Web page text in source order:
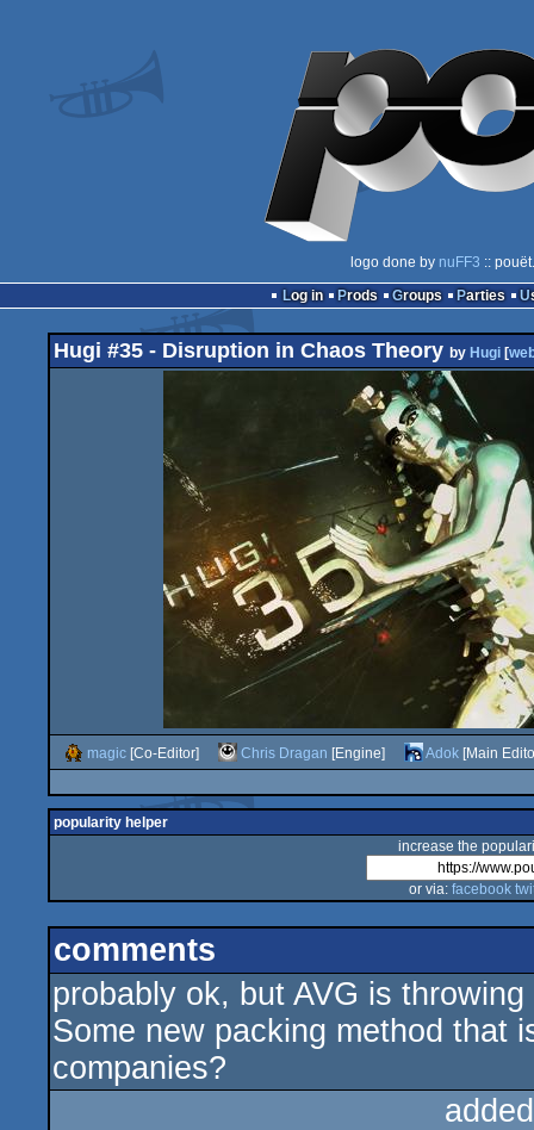
logo done by nuFF3 ::
Log in
Prods Groups Parties
Hugi #35 - Disruption in Chaos Theory by Hugi [
magic [Co-Editor] Chris Dragan [Engine] Adok [Main
popularity helper
increase the
or via: facebook
comments
probably ok, but AVG is
Some new packing method that
companies?